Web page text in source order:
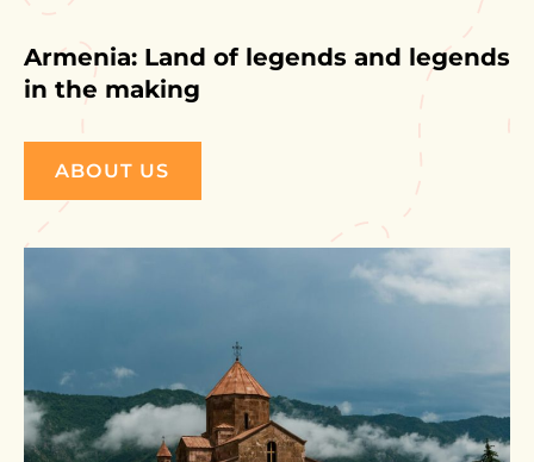
Armenia: Land of legends and legends
in the making
ABOUT US